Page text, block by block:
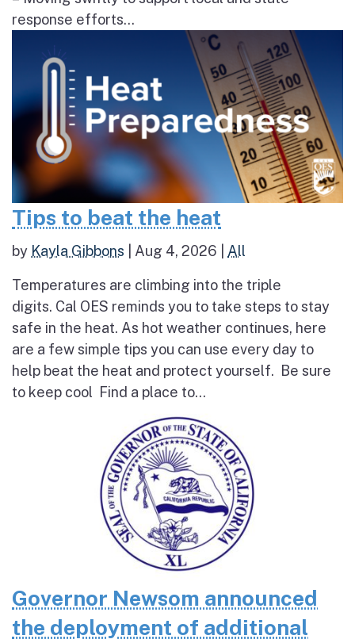
response efforts...
Tips to beat the heat
by Kayla Gibbons Aug 4, 2026 All
Temperatures are climbing into the triple
digits. Cal OES reminds you to take steps to stay
safe in the heat. As hot weather continues, here
are a few simple tips you can use every day to
help beat the heat and protect yourself. Be sure
to keep cool Find a place to...
Governor Newsom announced
the deployment of additional